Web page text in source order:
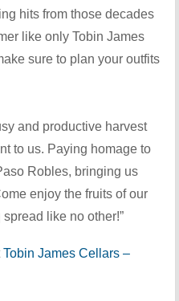
hits from those decades
like only Tobin James
sure to plan your outfits
and productive harvest
to us. Paying homage to
Robles, bringing us
enjoy the fruits of our
like no other!”
Tobin James Cellars –